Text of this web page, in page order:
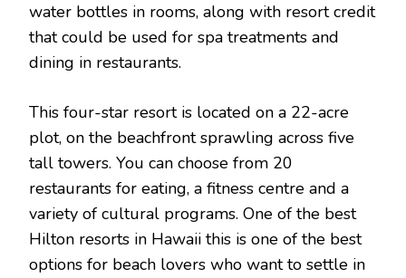
water bottles in rooms, along with resort credit
that could be used for spa treatments and
dining in restaurants.
This four-star resort is located on a 22-acre
plot, on the beachfront sprawling across five
tall towers. You can choose from 20
restaurants for eating, a fitness centre and a
variety of cultural programs. One of the best
Hilton resorts in Hawaii this is one of the best
options for beach lovers who want to settle in